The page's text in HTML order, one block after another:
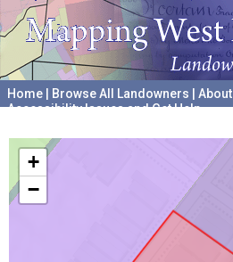
Home Browse All Landowners About
Accessibility Issues and Get Help
+
−